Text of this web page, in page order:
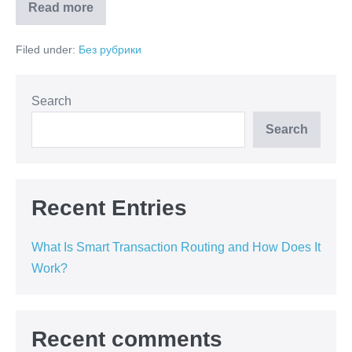
Read more
What
Is
Transaction
Does
It
Filed under: Без рубрики
Search
Search
Recent Entries
What Is Smart Transaction Routing and How Does It
Work?
Recent comments